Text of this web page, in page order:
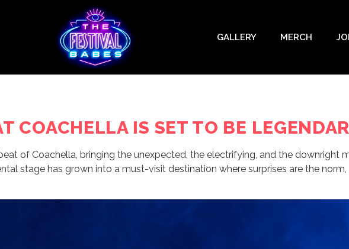
GALLERY MERCH
COACHELLA IS SET TO BE
of Coachella, bringing the unexpected, the electrifying, and the downright
stage has grown into a must-visit destination where surprises are the